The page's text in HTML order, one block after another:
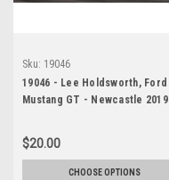
Sku: 19046
19046 - Lee Holdsworth, Ford
Mustang GT - Newcastle 2019
$20.00
CHOOSE OPTIONS